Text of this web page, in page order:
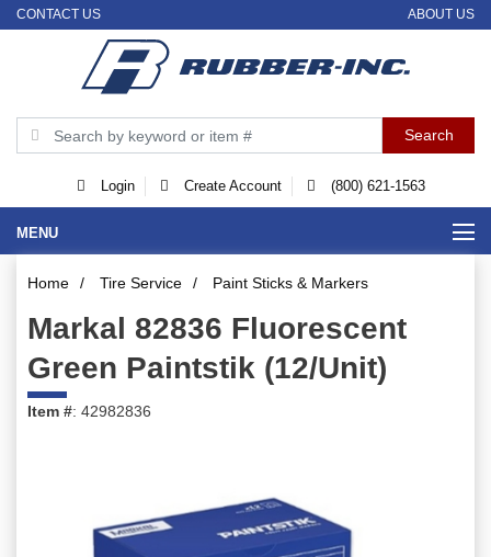
CONTACT US ABOUT US
Login Create Account (800) 621-1563
MENU
Home / Tire Service / Paint Sticks & Markers
Markal 82836 Fluorescent
Green Paintstik (12/Unit)
Item #: 42982836